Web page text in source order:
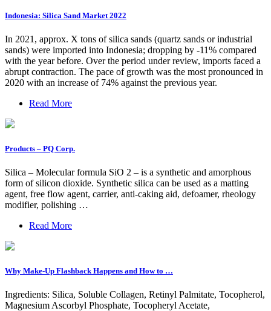
Indonesia: Silica Sand Market 2022
In 2021, approx. X tons of silica sands (quartz sands or industrial
sands) were imported into Indonesia; dropping by -11% compared
with the year before. Over the period under review, imports faced a
abrupt contraction. The pace of growth was the most pronounced in
2020 with an increase of 74% against the previous year.
Read More
Products – PQ Corp.
Silica – Molecular formula SiO 2 – is a synthetic and amorphous
form of silicon dioxide. Synthetic silica can be used as a matting
agent, free flow agent, carrier, anti-caking aid, defoamer, rheology
modifier, polishing …
Read More
Why Make-Up Flashback Happens and How to …
Ingredients: Silica, Soluble Collagen, Retinyl Palmitate, Tocopherol,
Magnesium Ascorbyl Phosphate, Tocopheryl Acetate,